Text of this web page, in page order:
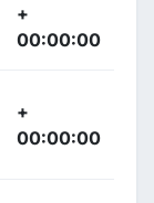
+
00:00:00
+
00:00:00